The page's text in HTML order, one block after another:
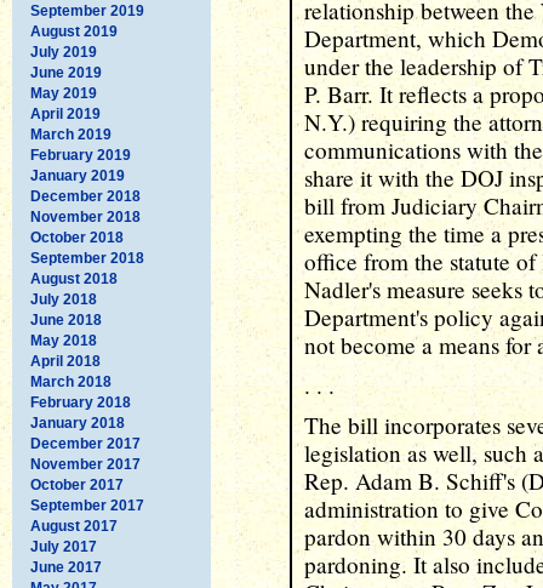
September 2019
August 2019
July 2019
June 2019
May 2019
April 2019
March 2019
February 2019
January 2019
December 2018
November 2018
October 2018
September 2018
August 2018
July 2018
June 2018
May 2018
April 2018
March 2018
February 2018
January 2018
December 2017
November 2017
October 2017
September 2017
August 2017
July 2017
June 2017
relationship between
Department, which
under the leadership of
P. Barr. It reflects a
N.Y.) requiring the
communications with
share it with the DOJ
bill from Judiciary
exempting the time a
office from the statute
Nadler's measure seeks
Department's policy
not become a means
. . .
The bill incorporates
legislation as well, such
Rep. Adam B. Schiff's
administration to give
pardon within 30 days
pardoning. It also